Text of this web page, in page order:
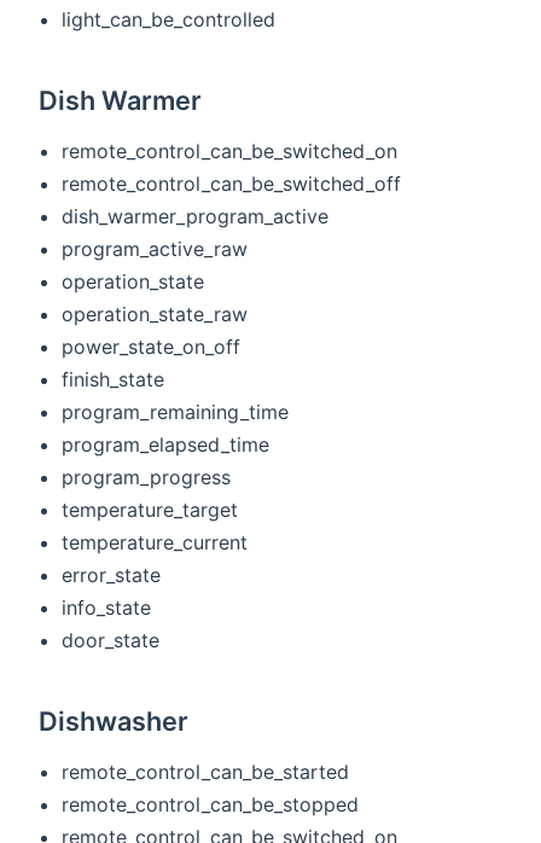
light_can_be_controlled
Dish Warmer
remote_control_can_be_switched_on
remote_control_can_be_switched_off
dish_warmer_program_active
program_active_raw
operation_state
operation_state_raw
power_state_on_off
finish_state
program_remaining_time
program_elapsed_time
program_progress
temperature_target
temperature_current
error_state
info_state
door_state
Dishwasher
remote_control_can_be_started
remote_control_can_be_stopped
remote_control_can_be_switched_on